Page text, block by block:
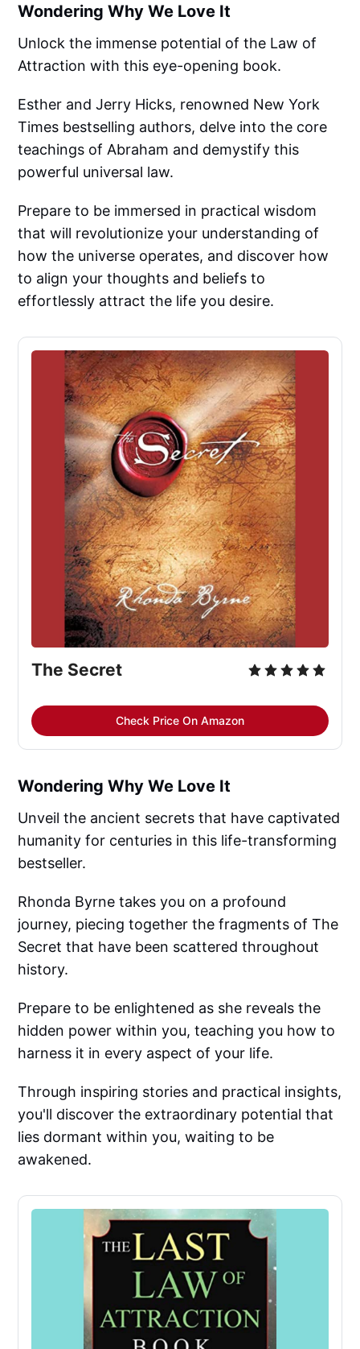
Wondering Why We Love It
Unlock the immense potential of the Law of
Attraction with this eye-opening book.
Esther and Jerry Hicks, renowned New York
Times bestselling authors, delve into the core
teachings of Abraham and demystify this
powerful universal law.
Prepare to be immersed in practical wisdom
that will revolutionize your understanding of
how the universe operates, and discover how
to align your thoughts and beliefs to
effortlessly attract the life you desire.
The Secret
Check Price On Amazon
Wondering Why We Love It
Unveil the ancient secrets that have captivated
humanity for centuries in this life-transforming
bestseller.
Rhonda Byrne takes you on a profound
journey, piecing together the fragments of The
Secret that have been scattered throughout
history.
Prepare to be enlightened as she reveals the
hidden power within you, teaching you how to
harness it in every aspect of your life.
Through inspiring stories and practical insights,
you'll discover the extraordinary potential that
lies dormant within you, waiting to be
awakened.